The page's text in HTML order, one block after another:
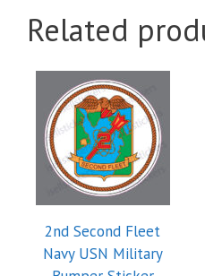
Related
2nd Second Fleet
Navy USN Military